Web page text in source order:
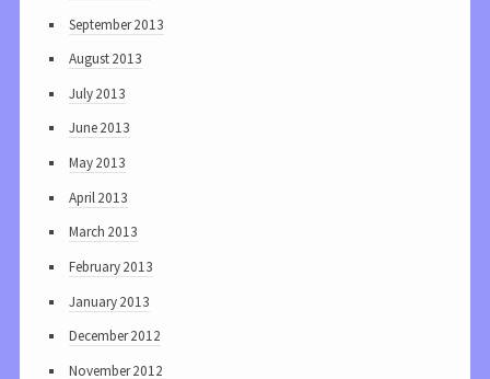
September 2013
August 2013
July 2013
June 2013
May 2013
April 2013
March 2013
February 2013
January 2013
December 2012
November 2012